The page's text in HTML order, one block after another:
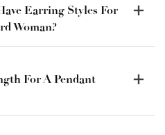
Earring Styles For
Woman?
For A Pendant